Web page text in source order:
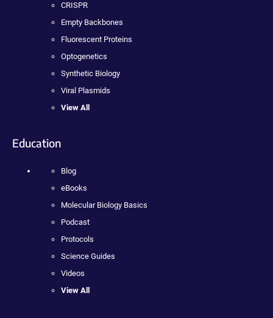
CRISPR
Empty Backbones
Fluorescent Proteins
Optogenetics
Synthetic Biology
Viral Plasmids
View All
Education
Blog
eBooks
Molecular Biology Basics
Podcast
Protocols
Science Guides
Videos
View All